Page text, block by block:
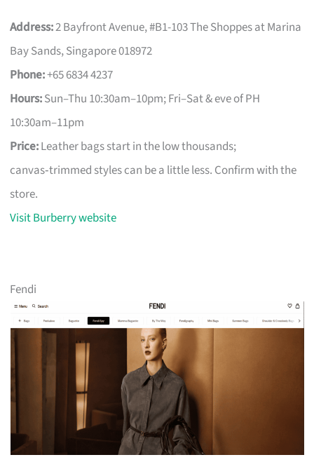
Address:2 Bayfront Avenue, #B1-103 The Shoppes at Marina
Bay Sands, Singapore 018972
Phone:+65 6834 4237
Hours:Sun–Thu 10:30am–10pm; Fri–Sat & eve of PH
10:30am–11pm
Price:Leather bags start in the low thousands;
canvas‑trimmed styles can be a little less. Confirm with the
store.
Visit Burberry website
Fendi